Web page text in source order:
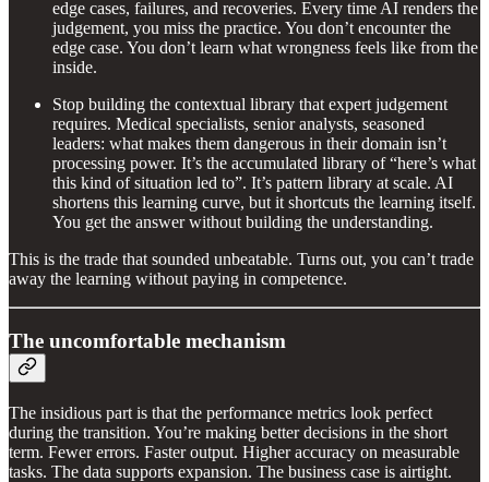
edge cases, failures, and recoveries. Every time AI renders the
judgement, you miss the practice. You don’t encounter the
edge case. You don’t learn what wrongness feels like from the
inside.
Stop building the contextual library that expert judgement
requires. Medical specialists, senior analysts, seasoned
leaders: what makes them dangerous in their domain isn’t
processing power. It’s the accumulated library of “here’s what
this kind of situation led to”. It’s pattern library at scale. AI
shortens this learning curve, but it shortcuts the learning itself.
You get the answer without building the understanding.
This is the trade that sounded unbeatable. Turns out, you can’t trade
away the learning without paying in competence.
The uncomfortable mechanism
The insidious part is that the performance metrics look perfect
during the transition. You’re making better decisions in the short
term. Fewer errors. Faster output. Higher accuracy on measurable
tasks. The data supports expansion. The business case is airtight.